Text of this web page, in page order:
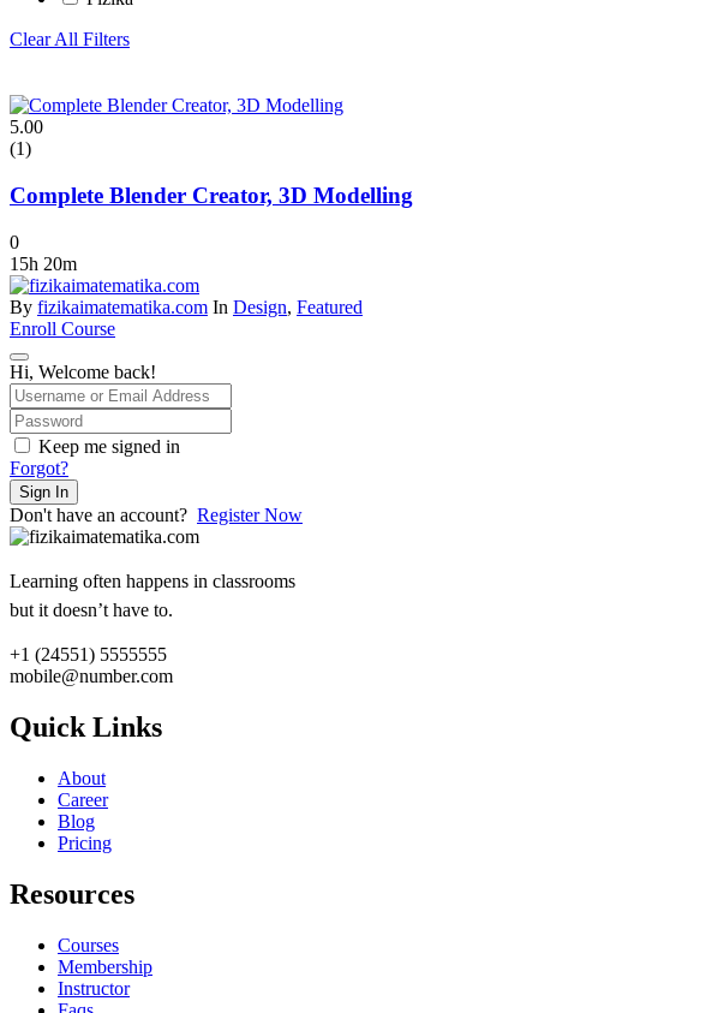
Clear All Filters
5.00
(1)
Complete Blender Creator, 3D Modelling
0
15h 20m
By fizikaimatematika.com In Design, Featured
Enroll Course
Hi, Welcome back!
Keep me signed in
Forgot?
Sign In
Don't have an account? Register Now
Learning often happens in classrooms
but it doesn’t have to.
+1 (24551) 5555555
mobile@number.com
Quick Links
About
Career
Blog
Pricing
Resources
Courses
Membership
Instructor